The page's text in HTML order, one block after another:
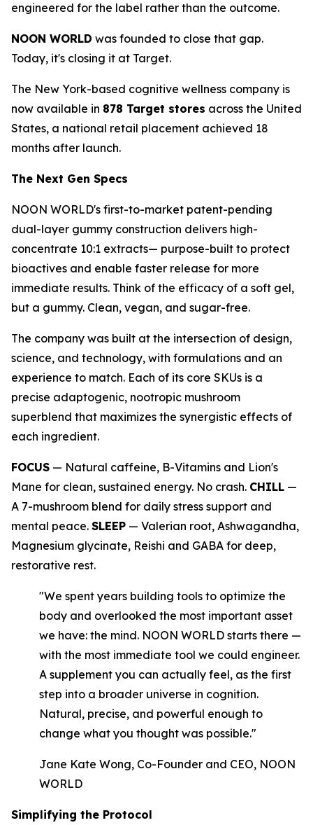
engineered for the label rather than the outcome.
NOON WORLD was founded to close that gap.
Today, it's closing it at Target.
The New York-based cognitive wellness company is
now available in 878 Target stores across the United
States, a national retail placement achieved 18
months after launch.
The Next Gen Specs
NOON WORLD's first-to-market patent-pending
dual-layer gummy construction delivers high-
concentrate 10:1 extracts— purpose-built to protect
bioactives and enable faster release for more
immediate results. Think of the efficacy of a soft gel,
but a gummy. Clean, vegan, and sugar-free.
The company was built at the intersection of design,
science, and technology, with formulations and an
experience to match. Each of its core SKUs is a
precise adaptogenic, nootropic mushroom
superblend that maximizes the synergistic effects of
each ingredient.
FOCUS — Natural caffeine, B-Vitamins and Lion's
Mane for clean, sustained energy. No crash. CHILL —
A 7-mushroom blend for daily stress support and
mental peace. SLEEP — Valerian root, Ashwagandha,
Magnesium glycinate, Reishi and GABA for deep,
restorative rest.
"We spent years building tools to optimize the
body and overlooked the most important asset
we have: the mind. NOON WORLD starts there —
with the most immediate tool we could engineer.
A supplement you can actually feel, as the first
step into a broader universe in cognition.
Natural, precise, and powerful enough to
change what you thought was possible."
Jane Kate Wong, Co-Founder and CEO, NOON
WORLD
Simplifying the Protocol